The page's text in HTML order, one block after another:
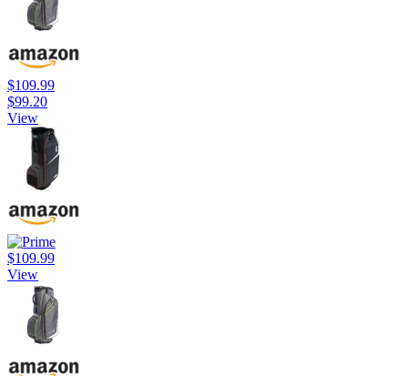
$109.99
$99.20
View
$109.99
View